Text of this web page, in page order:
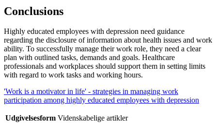
Conclusions
Highly educated employees with depression need guidance
regarding the disclosure of information about health issues and work
ability. To successfully manage their work role, they need a clear
plan with outlined tasks, demands and goals. Healthcare
professionals and workplaces should support them in setting limits
with regard to work tasks and working hours.
'Work is a motivator in life' - strategies in managing work
participation among highly educated employees with depression
Udgivelsesform Videnskabelige artikler